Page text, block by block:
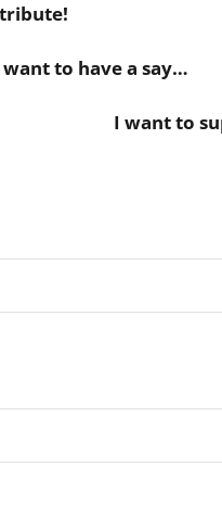
have a say…
support